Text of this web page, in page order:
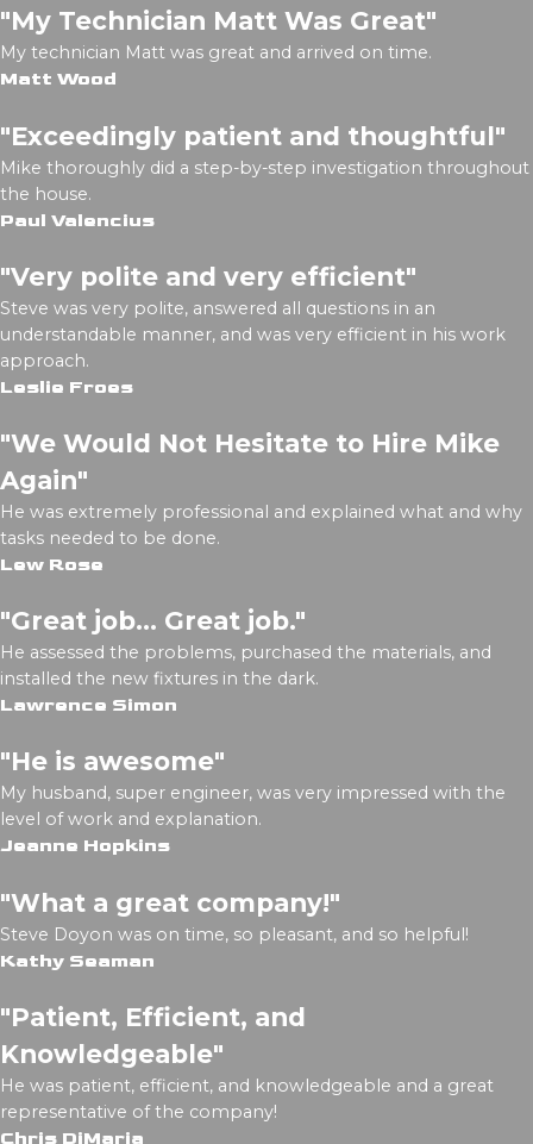
"My Technician Matt Was Great"
My technician Matt was great and arrived on time.
Matt Wood
"Exceedingly patient and thoughtful"
Mike thoroughly did a step-by-step investigation throughout
the house.
Paul Valencius
"Very polite and very efficient"
Steve was very polite, answered all questions in an
understandable manner, and was very efficient in his work
approach.
Leslie Froes
"We Would Not Hesitate to Hire Mike
Again"
He was extremely professional and explained what and why
tasks needed to be done.
Lew Rose
"Great job... Great job."
He assessed the problems, purchased the materials, and
installed the new fixtures in the dark.
Lawrence Simon
"He is awesome"
My husband, super engineer, was very impressed with the
level of work and explanation.
Jeanne Hopkins
"What a great company!"
Steve Doyon was on time, so pleasant, and so helpful!
Kathy Seaman
"Patient, Efficient, and
Knowledgeable"
He was patient, efficient, and knowledgeable and a great
representative of the company!
Chris DiMaria